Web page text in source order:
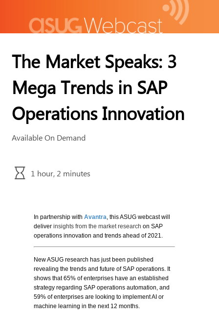
The Market Speaks: 3
Mega Trends in SAP
Operations Innovation
Available On Demand
1 hour, 2 minutes
In partnership with Avantra, this ASUG webcast will
deliver insights from the market research on SAP
operations innovation and trends ahead of 2021.
New ASUG research has just been published
revealing the trends and future of SAP operations. It
shows that 65% of enterprises have an established
strategy regarding SAP operations automation, and
59% of enterprises are looking to implement AI or
machine learning in the next 12 months.